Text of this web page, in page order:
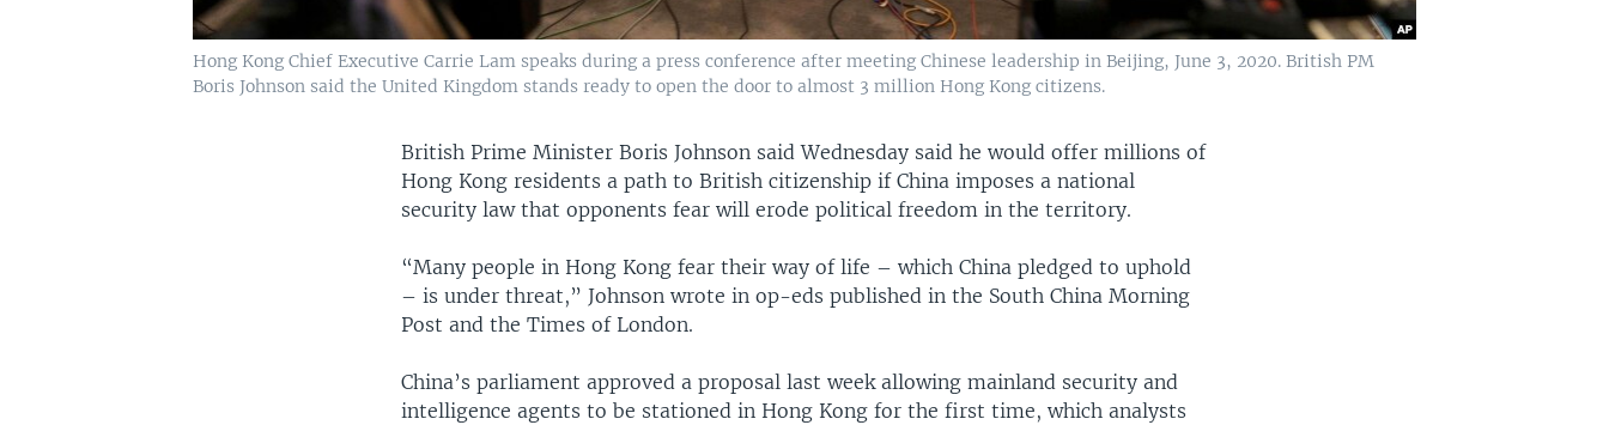
Hong Kong Chief Executive Carrie Lam speaks during a press conference after meeting Chinese leadership in Beijing, June 3, 2020. British PM
Boris Johnson said the United Kingdom stands ready to open the door to almost 3 million Hong Kong citizens.
British Prime Minister Boris Johnson said Wednesday said he would offer millions of
Hong Kong residents a path to British citizenship if China imposes a national
security law that opponents fear will erode political freedom in the territory.
“Many people in Hong Kong fear their way of life – which China pledged to uphold
– is under threat,” Johnson wrote in op-eds published in the South China Morning
Post and the Times of London.
China’s parliament approved a proposal last week allowing mainland security and
intelligence agents to be stationed in Hong Kong for the first time, which analysts